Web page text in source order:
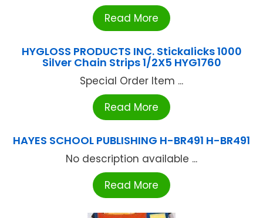
Read More
HYGLOSS PRODUCTS INC. Stickalicks 1000
Silver Chain Strips 1/2X5 HYG1760
Special Order Item ...
Read More
HAYES SCHOOL PUBLISHING H-BR491 H-BR491
No description available ...
Read More